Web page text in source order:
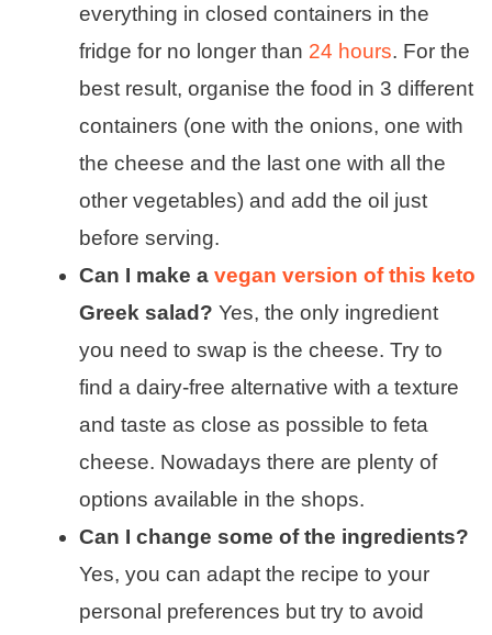
everything in closed containers in the
fridge for no longer than 24 hours. For the
best result, organise the food in 3 different
containers (one with the onions, one with
the cheese and the last one with all the
other vegetables) and add the oil just
before serving.
Can I make a vegan version of this keto
Greek salad? Yes, the only ingredient
you need to swap is the cheese. Try to
find a dairy-free alternative with a texture
and taste as close as possible to feta
cheese. Nowadays there are plenty of
options available in the shops.
Can I change some of the ingredients?
Yes, you can adapt the recipe to your
personal preferences but try to avoid